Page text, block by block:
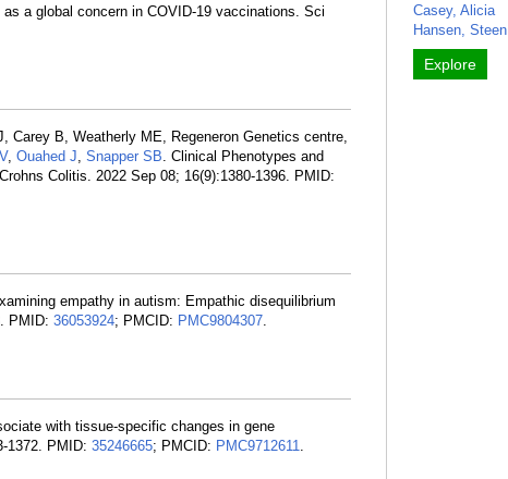
a global concern in COVID-19 vaccinations. Sci
B, Weatherly ME, Regeneron Genetics centre,
, Ouahed J, Snapper SB. Clinical Phenotypes and
Colitis. 2022 Sep 08; 16(9):1380-1396. PMID:
empathy in autism: Empathic disequilibrium
PMID: 36053924; PMCID: PMC9804307.
with tissue-specific changes in gene
1372. PMID: 35246665; PMCID: PMC9712611.
Casey, Alicia
Hansen, Steen
Explore